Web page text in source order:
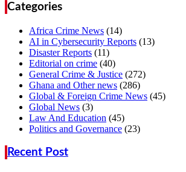
Categories
Africa Crime News (14)
AI in Cybersecurity Reports (13)
Disaster Reports (11)
Editorial on crime (40)
General Crime & Justice (272)
Ghana and Other news (286)
Global & Foreign Crime News (45)
Global News (3)
Law And Education (45)
Politics and Governance (23)
Recent Post